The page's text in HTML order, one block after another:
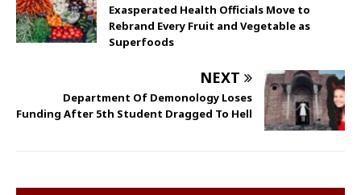
Exasperated Health Officials Move to
Rebrand Every Fruit and Vegetable as
Superfoods
NEXT
Department Of Demonology Loses
Funding After 5th Student Dragged To Hell